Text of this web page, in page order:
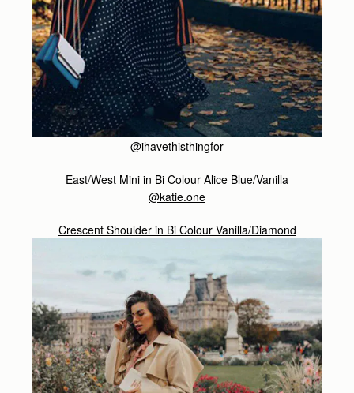
@ihavethisthingfor
East/West Mini in Bi Colour Alice Blue/Vanilla
@katie.one
Crescent Shoulder in Bi Colour Vanilla/Diamond